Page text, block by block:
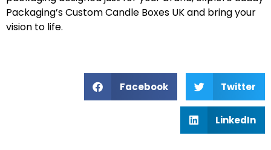
Packaging’s Custom Candle Boxes UK and bring your
vision to life.
Facebook Twitter
LinkedIn